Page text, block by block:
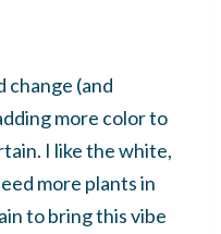
change (and
more color to
I like the white,
more plants in
to bring this vibe